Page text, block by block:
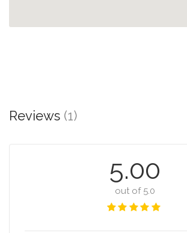
Reviews (1)
5.00
out of 5.0